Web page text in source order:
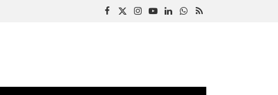
Facebook
X
Instagram
YouTubeLinkedInWhatsApp
RSS